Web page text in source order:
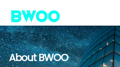
About BWOO